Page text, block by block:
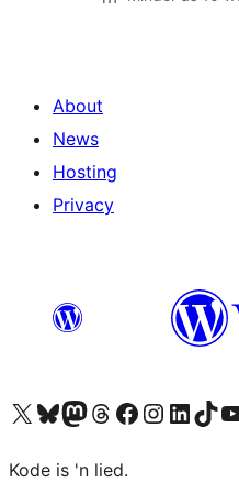
About
News
Hosting
Privacy
Visit our X (formerly Twitter) account
Visit our Bluesky account
Visit our Mastodon account
Visit our Threads account
Visit our Facebook page
Visit our Instagram account
Visit ourVisit our
Kode is 'n lied.